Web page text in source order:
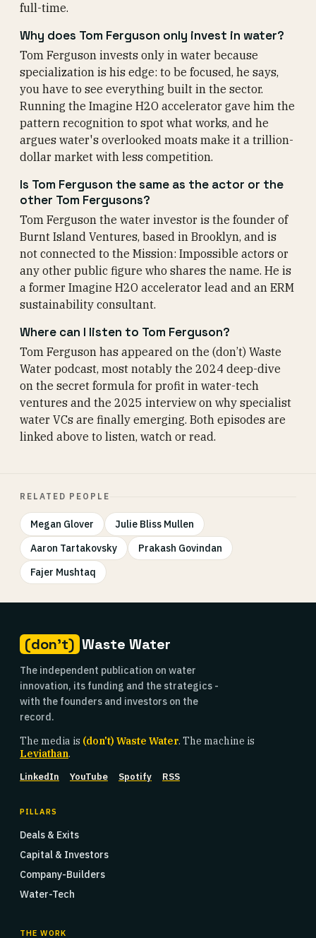
full-time.
Why does Tom Ferguson only invest in water?
Tom Ferguson invests only in water because
specialization is his edge: to be focused, he says,
you have to see everything built in the sector.
Running the Imagine H2O accelerator gave him the
pattern recognition to spot what works, and he
argues water's overlooked moats make it a trillion-
dollar market with less competition.
Is Tom Ferguson the same as the actor or the
other Tom Fergusons?
Tom Ferguson the water investor is the founder of
Burnt Island Ventures, based in Brooklyn, and is
not connected to the Mission: Impossible actors or
any other public figure who shares the name. He is
a former Imagine H2O accelerator lead and an ERM
sustainability consultant.
Where can I listen to Tom Ferguson?
Tom Ferguson has appeared on the (don’t) Waste
Water podcast, most notably the 2024 deep-dive
on the secret formula for profit in water-tech
ventures and the 2025 interview on why specialist
water VCs are finally emerging. Both episodes are
linked above to listen, watch or read.
RELATED PEOPLE
Megan Glover
Julie Bliss Mullen
Aaron Tartakovsky
Prakash Govindan
Fajer Mushtaq
(don't) Waste Water
The independent publication on water
innovation, its funding and the strategics -
with the founders and investors on the
record.
The media is (don't) Waste Water. The machine is
Leviathan.
LinkedIn YouTube Spotify RSS
PILLARS
Deals & Exits
Capital & Investors
Company-Builders
Water-Tech
THE WORK